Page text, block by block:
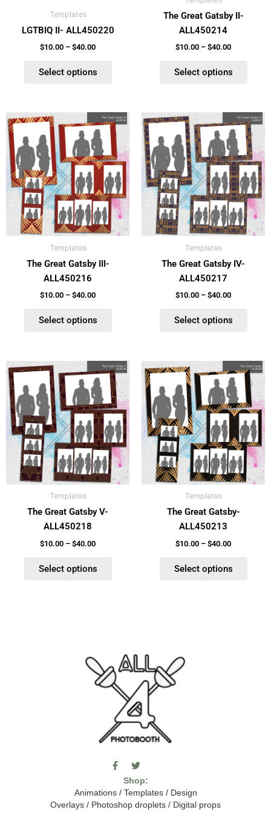
Templates
LGTBIQ II- ALL450220
$10.00 – $40.00
Select options
on
the
product
The Great Gatsby II-
ALL450214
$10.00 – $40.00
Select options
on
the
product
Templates
The Great Gatsby III-
ALL450216
$10.00 – $40.00
Price
range:
$10.00
through
$40.00
Select options
This
product
has
multiple
variants.
The
options
may
be
chosen
on
the
product
Templates
The Great Gatsby IV-
ALL450217
$10.00 – $40.00
Price
range:
$10.00
through
$40.00
Select options
This
product
has
multiple
variants.
The
options
may
be
chosen
on
the
product
Templates
The Great Gatsby V-
ALL450218
$10.00 – $40.00
Price
range:
$10.00
through
$40.00
Select options
This
product
has
multiple
variants.
The
options
may
be
chosen
on
the
product
Templates
The Great Gatsby-
ALL450213
$10.00 – $40.00
Price
range:
$10.00
through
$40.00
Select options
This
product
has
multiple
variants.
The
options
may
be
chosen
on
the
product
F
a
e
b
o
T
w
i
t
e
m
o
o
Shop:
Animations/ Templates/ Design
Overlays / Photoshop droplets / Digital props